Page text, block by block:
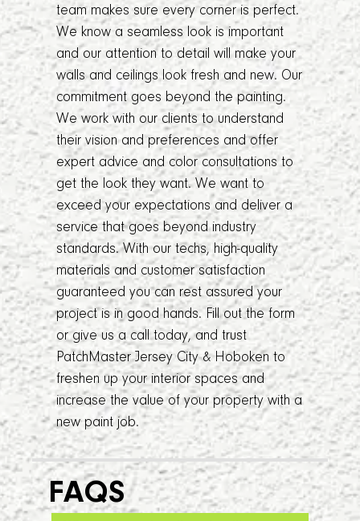
team makes sure every corner is perfect.
We know a seamless look is important
and our attention to detail will make your
walls and ceilings look fresh and new. Our
commitment goes beyond the painting.
We work with our clients to understand
their vision and preferences and offer
expert advice and color consultations to
get the look they want. We want to
exceed your expectations and deliver a
service that goes beyond industry
standards. With our techs, high-quality
materials and customer satisfaction
guaranteed you can rest assured your
project is in good hands. Fill out the form
or give us a call today, and trust
PatchMaster Jersey City & Hoboken to
freshen up your interior spaces and
increase the value of your property with a
new paint job.
FAQS